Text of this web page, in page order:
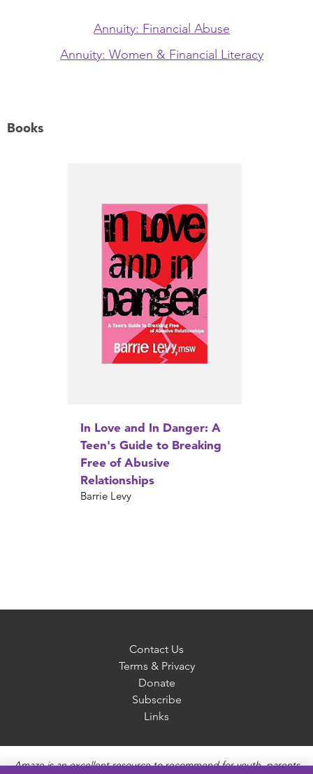
Annuity: Financial Abuse
Annuity: Women & Financial Literacy
Books
In Love and In Danger: A
Teen's Guide to Breaking
Free of Abusive
Relationships
Barrie Levy
Contact Us
Terms & Privacy
Donate
Subscribe
Links
Amaze is an excellent resource to recommend for youth, parents